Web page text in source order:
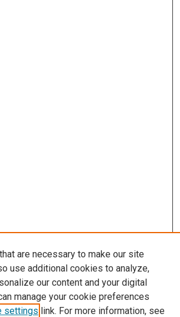
are necessary to make our site
use additional cookies to analyze,
our content and your digital
manage your cookie preferences
settings link. For more information, see